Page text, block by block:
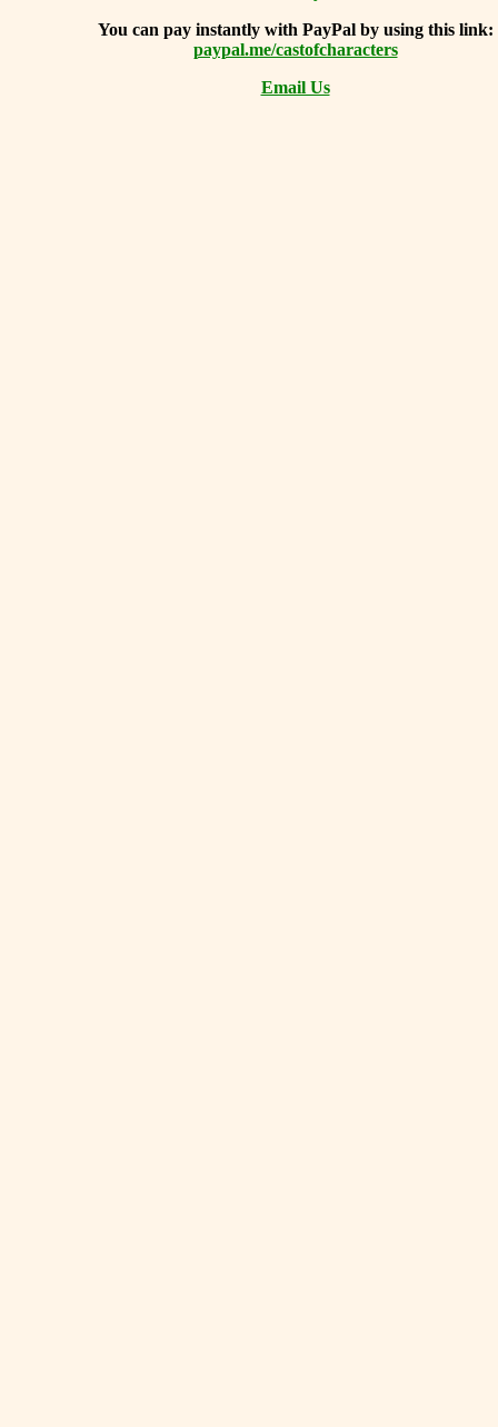
You can pay instantly with PayPal by using this link:
paypal.me/castofcharacters
Email Us